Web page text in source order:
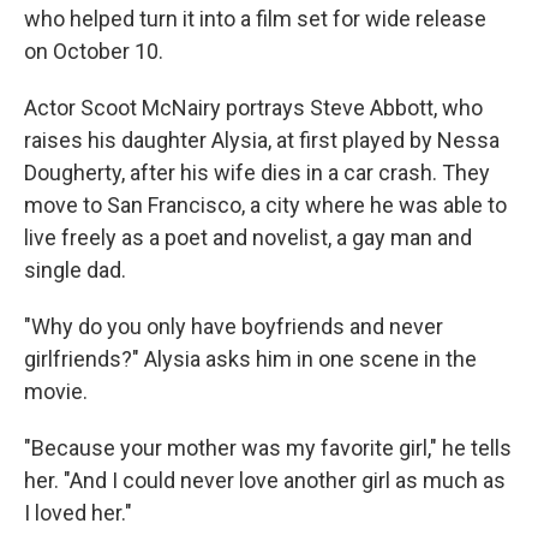
who helped turn it into a film set for wide release
on October 10.
Actor Scoot McNairy portrays Steve Abbott, who
raises his daughter Alysia, at first played by Nessa
Dougherty, after his wife dies in a car crash. They
move to San Francisco, a city where he was able to
live freely as a poet and novelist, a gay man and
single dad.
"Why do you only have boyfriends and never
girlfriends?" Alysia asks him in one scene in the
movie.
"Because your mother was my favorite girl," he tells
her. "And I could never love another girl as much as
I loved her."